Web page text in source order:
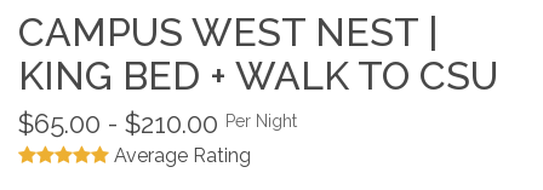
CAMPUS WEST NEST |
KING BED + WALK TO CSU
$65.00 - $210.00 Per Night
Average Rating